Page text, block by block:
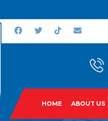
HOME ABOUT US